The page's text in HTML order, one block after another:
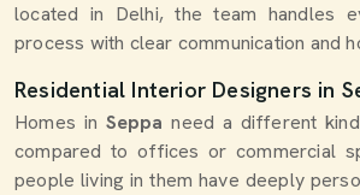
located in Delhi, the team handles
process with clear communication and
Residential Interior Designers in
Homes in Seppaneed a different
compared to offices or commercial
people living in them have deeply